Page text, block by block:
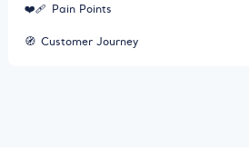
❤️‍🩹 Pain Points
🧭 Customer Journey